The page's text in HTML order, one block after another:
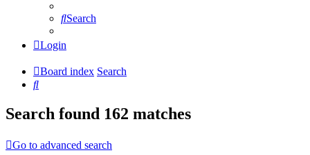
Search
Login
Board index Search
Search
Search found 162 matches
Go to advanced search